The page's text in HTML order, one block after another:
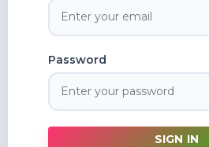
Password
SIGN IN